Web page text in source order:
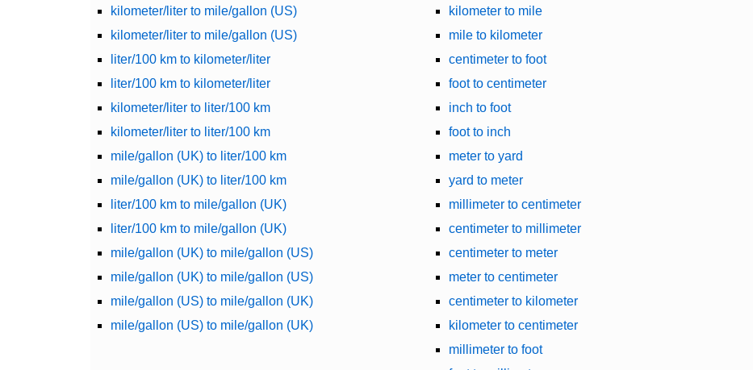
kilometer/liter to mile/gallon (US)
kilometer/liter to mile/gallon (US)
liter/100 km to kilometer/liter
liter/100 km to kilometer/liter
kilometer/liter to liter/100 km
kilometer/liter to liter/100 km
mile/gallon (UK) to liter/100 km
mile/gallon (UK) to liter/100 km
liter/100 km to mile/gallon (UK)
liter/100 km to mile/gallon (UK)
mile/gallon (UK) to mile/gallon (US)
mile/gallon (UK) to mile/gallon (US)
mile/gallon (US) to mile/gallon (UK)
mile/gallon (US) to mile/gallon (UK)
kilometer to mile
mile to kilometer
centimeter to foot
foot to centimeter
inch to foot
foot to inch
meter to yard
yard to meter
millimeter to centimeter
centimeter to millimeter
centimeter to meter
meter to centimeter
centimeter to kilometer
kilometer to centimeter
millimeter to foot